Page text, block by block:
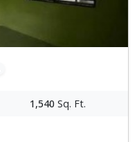
1,540 Sq. Ft.